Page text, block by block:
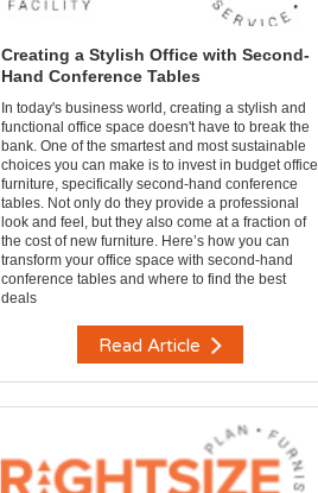
Creating a Stylish Office with Second-
Hand Conference Tables
In today's business world, creating a stylish and
functional office space doesn't have to break the
bank. One of the smartest and most sustainable
choices you can make is to invest in budget office
furniture, specifically second-hand conference
tables. Not only do they provide a professional
look and feel, but they also come at a fraction of
the cost of new furniture. Here’s how you can
transform your office space with second-hand
conference tables and where to find the best
deals
Read Article